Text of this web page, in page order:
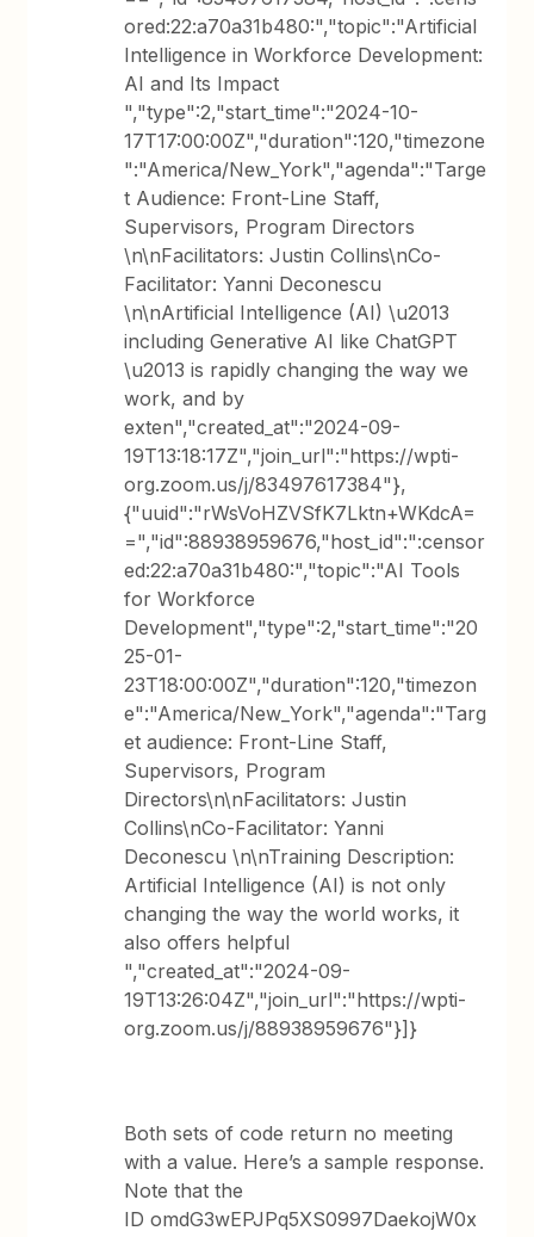
ored:22:a70a31b480:","topic":"Artificial
Intelligence in Workforce Development:
AI and Its Impact
","type":2,"start_time":"2024-10-
17T17:00:00Z","duration":120,"timezone
":"America/New_York","agenda":"Targe
t Audience: Front-Line Staff,
Supervisors, Program Directors
\n\nFacilitators: Justin Collins\nCo-
Facilitator: Yanni Deconescu
\n\nArtificial Intelligence (AI) \u2013
including Generative AI like ChatGPT
\u2013 is rapidly changing the way we
work, and by
exten","created_at":"2024-09-
19T13:18:17Z","join_url":"https://wpti-
org.zoom.us/j/83497617384"},
{"uuid":"rWsVoHZVSfK7Lktn+WKdcA=
=","id":88938959676,"host_id":":censor
ed:22:a70a31b480:","topic":"AI Tools
for Workforce
Development","type":2,"start_time":"20
25-01-
23T18:00:00Z","duration":120,"timezon
e":"America/New_York","agenda":"Targ
et audience: Front-Line Staff,
Supervisors, Program
Directors\n\nFacilitators: Justin
Collins\nCo-Facilitator: Yanni
Deconescu \n\nTraining Description:
Artificial Intelligence (AI) is not only
changing the way the world works, it
also offers helpful
","created_at":"2024-09-
19T13:26:04Z","join_url":"https://wpti-
org.zoom.us/j/88938959676"}]}
Both sets of code return no meeting
with a value. Here’s a sample response.
Note that the
ID omdG3wEPJPq5XS0997DaekojW0x